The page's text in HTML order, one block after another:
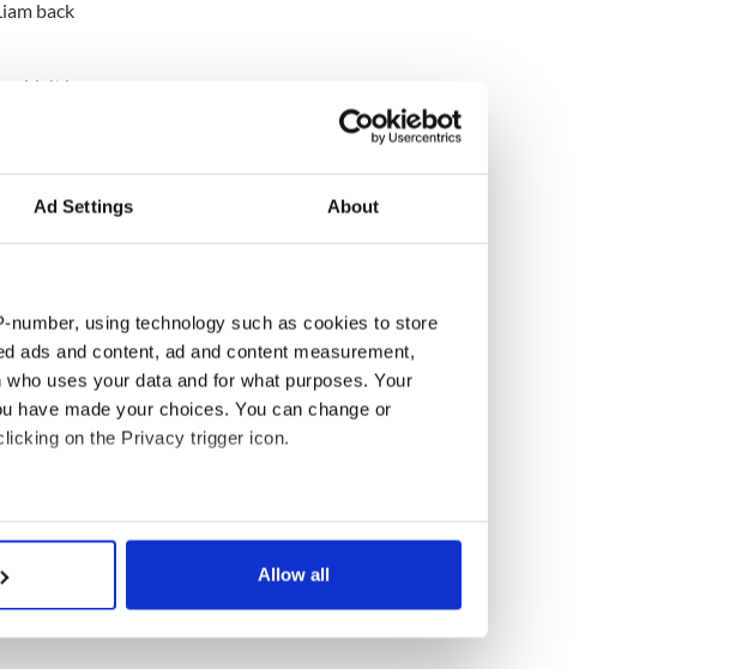
Ad Settings About
number, using technology such as cookies to store
ads and content, ad and content measurement,
uses your data and for what purposes. Your
have made your choices. You can change or
on the Privacy trigger icon.
be accurate to within several meters
preferences in the
features and to analyse our traffic. We also share
Allow all
back
be
what he
be
over
the